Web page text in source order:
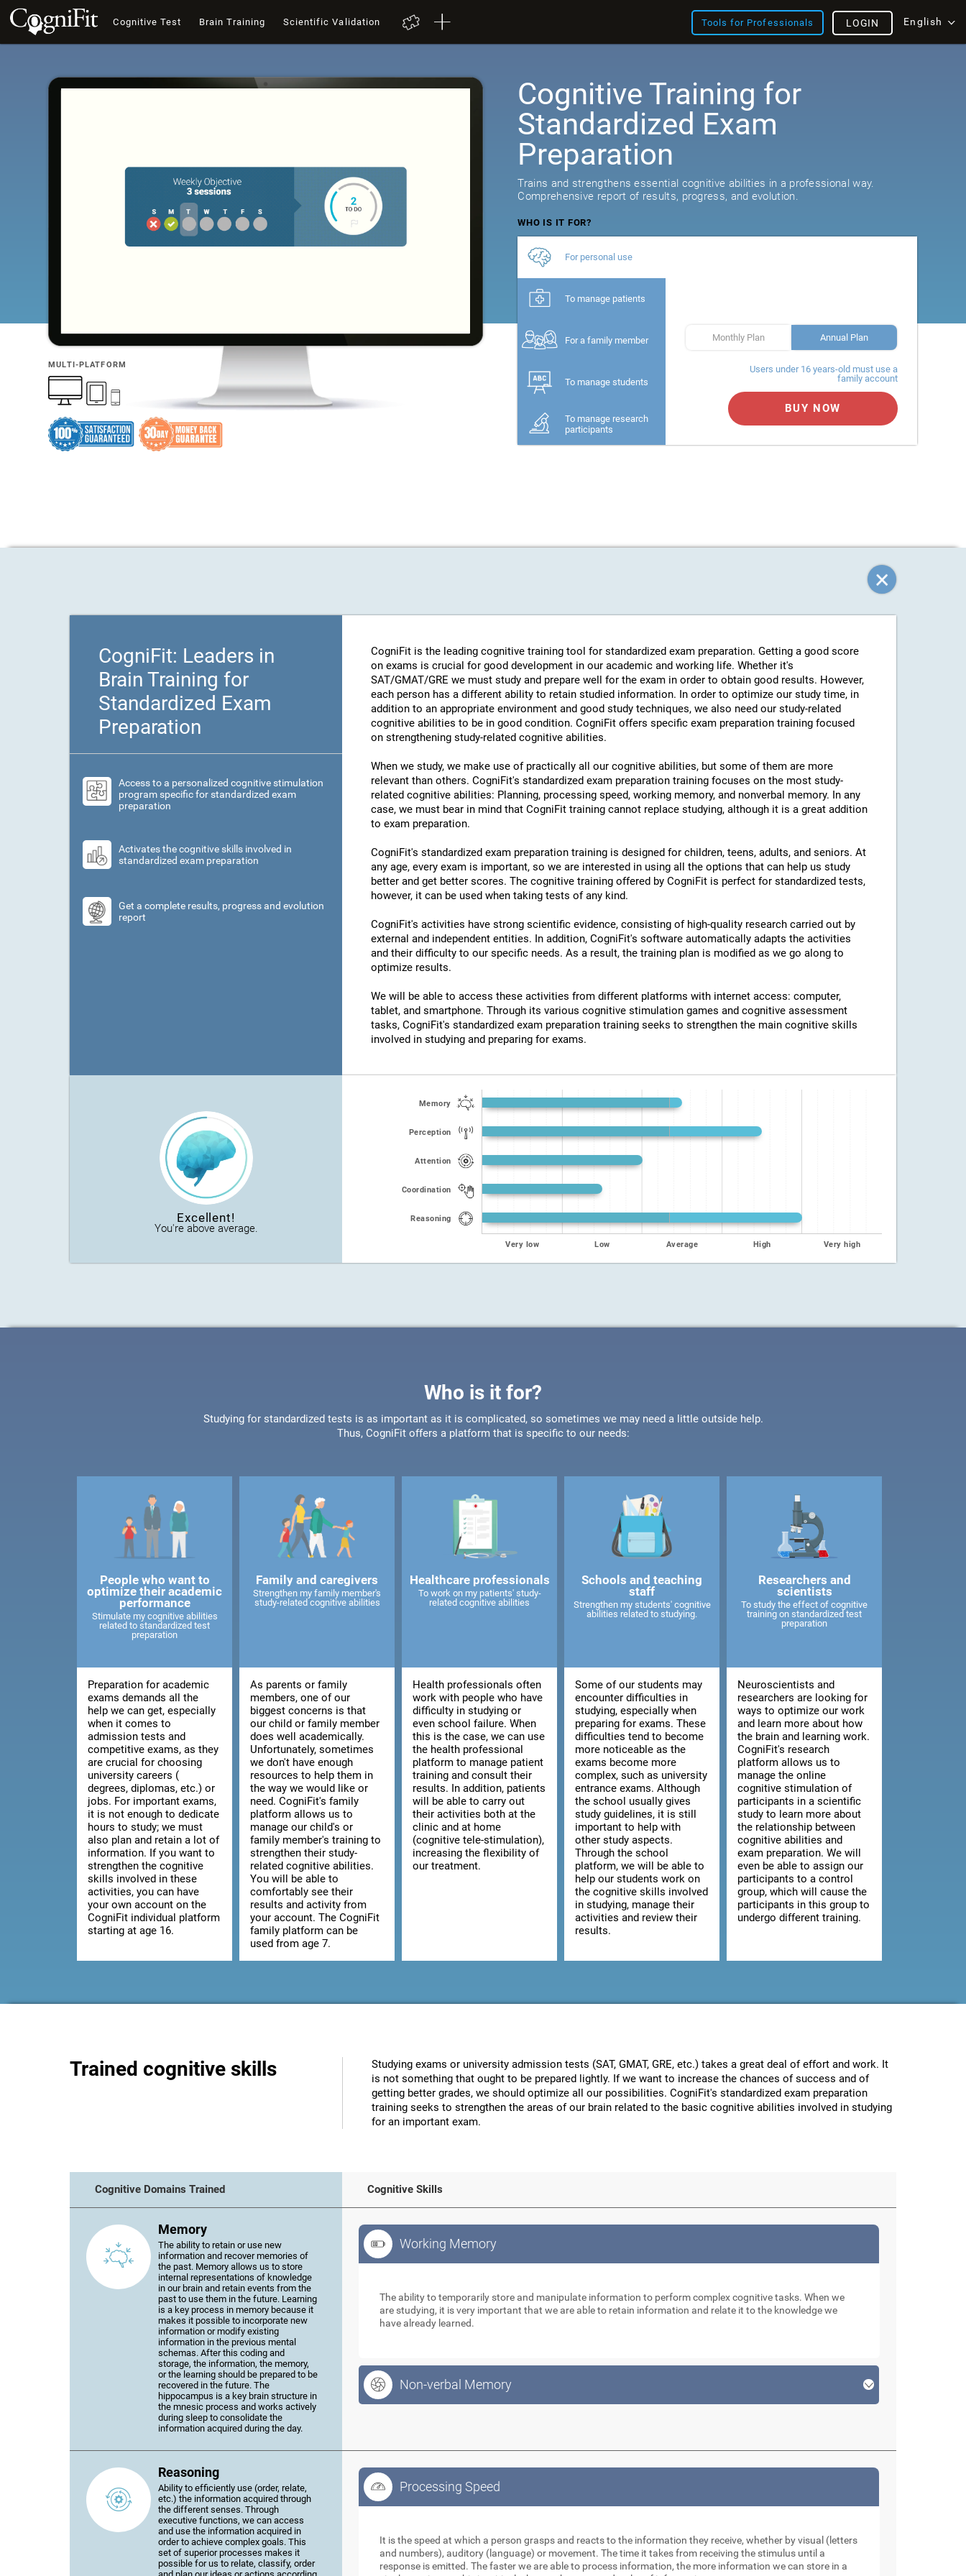
Cognitive Test Brain Training Scientific Validation Tools for Professionals English
LOGIN
MULTI-PLATFORM
Cognitive Training for
Standardized Exam
Preparation
Trains and strengthens essential cognitive abilities in a professional way.
Comprehensive report of results, progress, and evolution.
WHO IS IT FOR?
For personal use
To manage patients
For a family member
To manage students
To manage research
participants
Monthly Plan Annual Plan
Users under 16 years-old must use a
family account
BUY NOW
CogniFit: Leaders in
Brain Training for
Standardized Exam
Preparation
Access to a personalized cognitive stimulation
program specific for standardized exam
preparation
Activates the cognitive skills involved in
standardized exam preparation
Get a complete results, progress and evolution
report
CogniFit is the leading cognitive training tool for standardized exam preparation. Getting a good score
on exams is crucial for good development in our academic and working life. Whether it's
SAT/GMAT/GRE we must study and prepare well for the exam in order to obtain good results. However,
each person has a different ability to retain studied information. In order to optimize our study time, in
addition to an appropriate environment and good study techniques, we also need our study-related
cognitive abilities to be in good condition. CogniFit offers specific exam preparation training focused
on strengthening study-related cognitive abilities.
When we study, we make use of practically all our cognitive abilities, but some of them are more
relevant than others. CogniFit's standardized exam preparation training focuses on the most study-
related cognitive abilities: Planning, processing speed, working memory, and nonverbal memory. In any
case, we must bear in mind that CogniFit training cannot replace studying, although it is a great addition
to exam preparation.
CogniFit's standardized exam preparation training is designed for children, teens, adults, and seniors. At
any age, every exam is important, so we are interested in using all the options that can help us study
better and get better scores. The cognitive training offered by CogniFit is perfect for standardized tests,
however, it can be used when taking tests of any kind.
CogniFit's activities have strong scientific evidence, consisting of high-quality research carried out by
external and independent entities. In addition, CogniFit's software automatically adapts the activities
and their difficulty to our specific needs. As a result, the training plan is modified as we go along to
optimize results.
We will be able to access these activities from different platforms with internet access: computer,
tablet, and smartphone. Through its various cognitive stimulation games and cognitive assessment
tasks, CogniFit's standardized exam preparation training seeks to strengthen the main cognitive skills
involved in studying and preparing for exams.
Excellent!
You're above average.
Memory
Perception
Attention
Coordination
Reasoning
Very low Low Average High Very high
Who is it for?
Studying for standardized tests is as important as it is complicated, so sometimes we may need a little outside help.
Thus, CogniFit offers a platform that is specific to our needs:
People who want to
optimize their academic
performance
Stimulate my cognitive abilities
related to standardized test
preparation
Preparation for academic
exams demands all the
help we can get, especially
when it comes to
admission tests and
competitive exams, as they
are crucial for choosing
university careers (
degrees, diplomas, etc.) or
jobs. For important exams,
it is not enough to dedicate
hours to study; we must
also plan and retain a lot of
information. If you want to
strengthen the cognitive
skills involved in these
activities, you can have
your own account on the
CogniFit individual platform
starting at age 16.
Family and caregivers
Strengthen my family member's
study-related cognitive abilities
As parents or family
members, one of our
biggest concerns is that
our child or family member
does well academically.
Unfortunately, sometimes
we don't have enough
resources to help them in
the way we would like or
need. CogniFit's family
platform allows us to
manage our child's or
family member's training to
strengthen their study-
related cognitive abilities.
You will be able to
comfortably see their
results and activity from
your account. The CogniFit
family platform can be
used from age 7.
Healthcare professionals
To work on my patients' study-
related cognitive abilities
Health professionals often
work with people who have
difficulty in studying or
even school failure. When
this is the case, we can use
the health professional
platform to manage patient
training and consult their
results. In addition, patients
will be able to carry out
their activities both at the
clinic and at home
(cognitive tele-stimulation),
increasing the flexibility of
our treatment.
Schools and teaching
staff
Strengthen my students' cognitive
abilities related to studying.
Some of our students may
encounter difficulties in
studying, especially when
preparing for exams. These
difficulties tend to become
more noticeable as the
exams become more
complex, such as university
entrance exams. Although
the school usually gives
study guidelines, it is still
important to help with
other study aspects.
Through the school
platform, we will be able to
help our students work on
the cognitive skills involved
in studying, manage their
activities and review their
results.
Researchers and
scientists
To study the effect of cognitive
training on standardized test
preparation
Neuroscientists and
researchers are looking for
ways to optimize our work
and learn more about how
the brain and learning work.
CogniFit's research
platform allows us to
manage the online
cognitive stimulation of
participants in a scientific
study to learn more about
the relationship between
cognitive abilities and
exam preparation. We will
even be able to assign our
participants to a control
group, which will cause the
participants in this group to
undergo different training.
Trained cognitive skills
Studying exams or university admission tests (SAT, GMAT, GRE, etc.) takes a great deal of effort and work. It
is not something that ought to be prepared lightly. If we want to increase the chances of success and of
getting better grades, we should optimize all our possibilities. CogniFit's standardized exam preparation
training seeks to strengthen the areas of our brain related to the basic cognitive abilities involved in studying
for an important exam.
Cognitive Domains Trained Cognitive Skills
Memory
The ability to retain or use new
information and recover memories of
the past. Memory allows us to store
internal representations of knowledge
in our brain and retain events from the
past to use them in the future. Learning
is a key process in memory because it
makes it possible to incorporate new
information or modify existing
information in the previous mental
schemas. After this coding and
storage, the information, the memory,
or the learning should be prepared to be
recovered in the future. The
hippocampus is a key brain structure in
the mnesic process and works actively
during sleep to consolidate the
information acquired during the day.
Working Memory
The ability to temporarily store and manipulate information to perform complex cognitive tasks. When we
are studying, it is very important that we are able to retain information and relate it to the knowledge we
have already learned.
Non-verbal Memory
Reasoning
Ability to efficiently use (order, relate,
etc.) the information acquired through
the different senses. Through
executive functions, we can access
and use the information acquired in
order to achieve complex goals. This
set of superior processes makes it
possible for us to relate, classify, order
Processing Speed
It is the speed at which a person grasps and reacts to the information they receive, whether by visual (letters
and numbers), auditory (language) or movement. The time it takes from receiving the stimulus until a
response is emitted. The faster we are able to process information, the more information we can store in a